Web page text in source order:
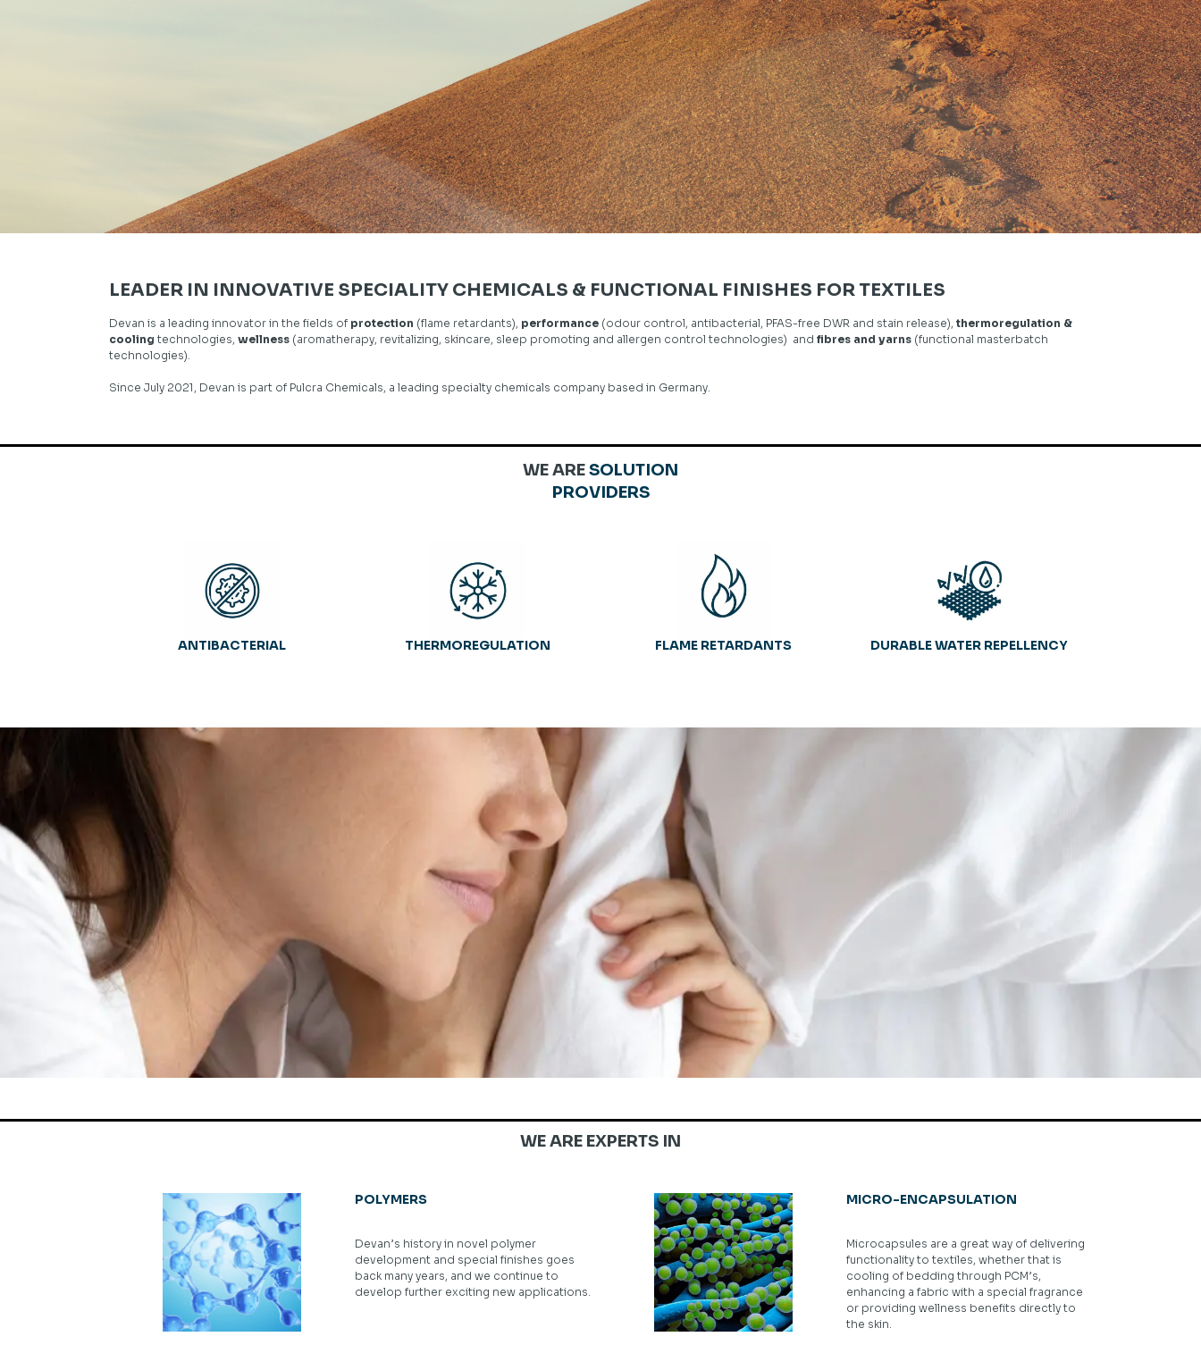
LEADER IN INNOVATIVE SPECIALITY CHEMICALS & FUNCTIONAL FINISHES FOR TEXTILES
Devan is a leading innovator in the fields of protection (flame retardants), performance (odour control, antibacterial, PFAS-free DWR and stain release), thermoregulation &
cooling technologies, wellness (aromatherapy, revitalizing, skincare, sleep promoting and allergen control technologies) and fibres and yarns (functional masterbatch
technologies).
Since July 2021, Devan is part of Pulcra Chemicals, a leading specialty chemicals company based in Germany.
WE ARESOLUTION
PROVIDERS
ANTIBACTERIAL THERMOREGULATION FLAME RETARDANTS DURABLE WATER REPELLENCY
WE ARE EXPERTS IN
POLYMERS
Devan’s history in novel polymer
development and special finishes goes
back many years, and we continue to
develop further exciting new applications.
MICRO-ENCAPSULATION
Microcapsules are a great way of delivering
functionality to textiles, whether that is
cooling of bedding through PCM’s,
enhancing a fabric with a special fragrance
or providing wellness benefits directly to
the skin.